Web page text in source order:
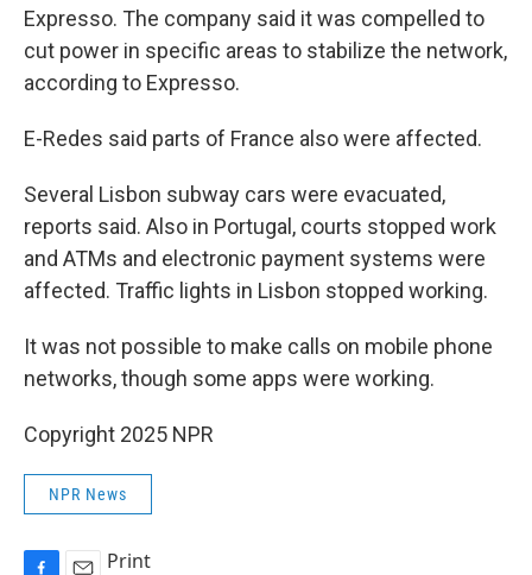
Expresso. The company said it was compelled to
cut power in specific areas to stabilize the network,
according to Expresso.
E-Redes said parts of France also were affected.
Several Lisbon subway cars were evacuated,
reports said. Also in Portugal, courts stopped work
and ATMs and electronic payment systems were
affected. Traffic lights in Lisbon stopped working.
It was not possible to make calls on mobile phone
networks, though some apps were working.
Copyright 2025 NPR
NPR News
Print